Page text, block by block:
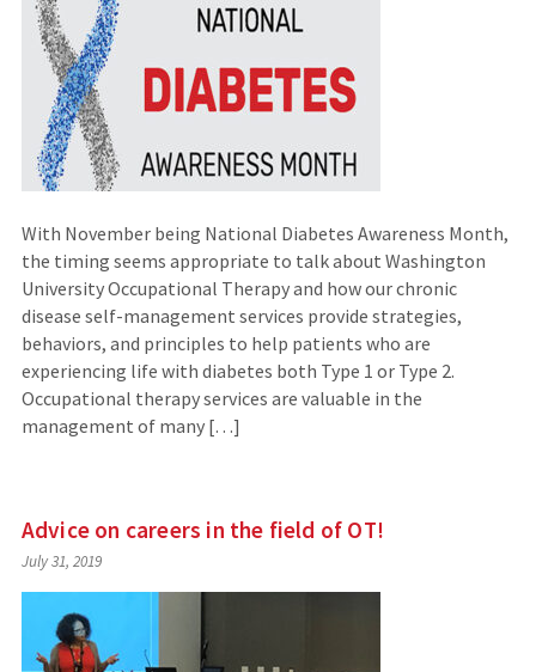
With November being National Diabetes Awareness Month,
the timing seems appropriate to talk about Washington
University Occupational Therapy and how our chronic
disease self-management services provide strategies,
behaviors, and principles to help patients who are
experiencing life with diabetes both Type 1 or Type 2.
Occupational therapy services are valuable in the
management of many […]
Advice on careers in the field of OT!
July 31, 2019